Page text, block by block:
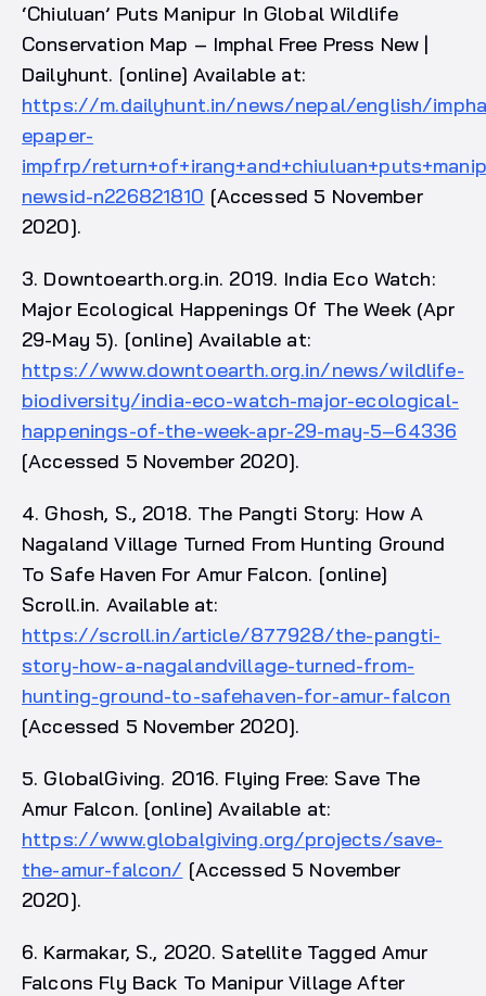
‘Chiuluan’ Puts Manipur In Global Wildlife
Conservation Map – Imphal Free Press New |
Dailyhunt. [online] Available at:
https://m.dailyhunt.in/news/nepal/english/
epaper-
impfrp/
newsid-n226821810 [Accessed 5 November
2020].
3. Downtoearth.org.in. 2019. India Eco Watch:
Major Ecological Happenings Of The Week (Apr
29-May 5). [online] Available at:
https://www.downtoearth.org.in/news/wildlife-
biodiversity/india-eco-watch-major-ecological-
happenings-of-the-week-apr-29-may-5–64336
[Accessed 5 November 2020].
4. Ghosh, S., 2018. The Pangti Story: How A
Nagaland Village Turned From Hunting Ground
To Safe Haven For Amur Falcon. [online]
Scroll.in. Available at:
https://scroll.in/article/877928/the-pangti-
story-how-a-nagalandvillage-turned-from-
hunting-ground-to-safehaven-for-amur-falcon
[Accessed 5 November 2020].
5. GlobalGiving. 2016. Flying Free: Save The
Amur Falcon. [online] Available at:
https://www.globalgiving.org/projects/save-
the-amur-falcon/ [Accessed 5 November
2020].
6. Karmakar, S., 2020. Satellite Tagged Amur
Falcons Fly Back To Manipur Village After